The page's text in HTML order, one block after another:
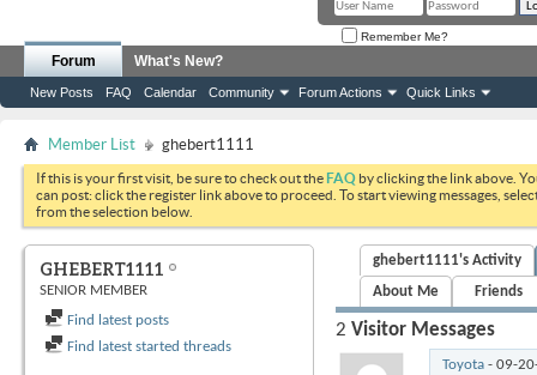
Remember Me?
Forum
New Posts FAQ Calendar Community Forum Actions Quick Links
What's New?
Member List ghebert1111
If this is your first visit, be sure to check out theFAQ by clicking the link above.
can post: click the register link above to proceed. To start viewing messages,
from the selection below.
GHEBERT1111
SENIOR MEMBER
Find latest posts
Find latest started threads
ghebert1111's Activity
About Me
Friends
2 Visitor Messages
Toyota - 09-